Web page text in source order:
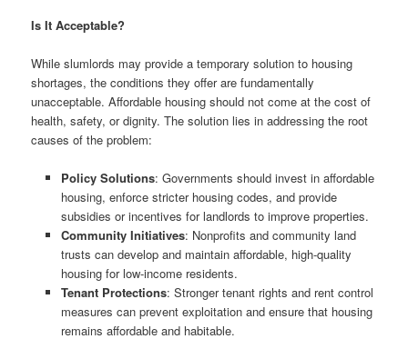
Is It Acceptable?
While slumlords may provide a temporary solution to housing
shortages, the conditions they offer are fundamentally
unacceptable. Affordable housing should not come at the cost of
health, safety, or dignity. The solution lies in addressing the root
causes of the problem:
Policy Solutions: Governments should invest in affordable
housing, enforce stricter housing codes, and provide
subsidies or incentives for landlords to improve properties.
Community Initiatives: Nonprofits and community land
trusts can develop and maintain affordable, high-quality
housing for low-income residents.
Tenant Protections: Stronger tenant rights and rent control
measures can prevent exploitation and ensure that housing
remains affordable and habitable.